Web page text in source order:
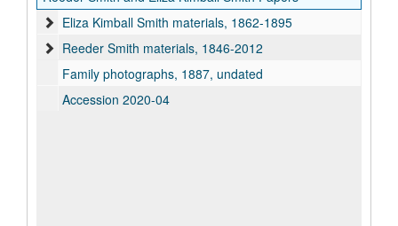
Eliza Kimball Smith materials, 1862-1895
Reeder Smith materials, 1846-2012
Family photographs, 1887, undated
Accession 2020-04